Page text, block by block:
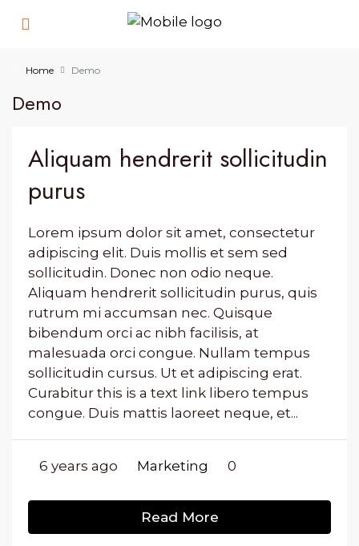
Home Demo
Demo
Aliquam hendrerit sollicitudin
purus
Lorem ipsum dolor sit amet, consectetur
adipiscing elit. Duis mollis et sem sed
sollicitudin. Donec non odio neque.
Aliquam hendrerit sollicitudin purus, quis
rutrum mi accumsan nec. Quisque
bibendum orci ac nibh facilisis, at
malesuada orci congue. Nullam tempus
sollicitudin cursus. Ut et adipiscing erat.
Curabitur this is a text link libero tempus
congue. Duis mattis laoreet neque, et...
6 years ago Marketing 0
Read More